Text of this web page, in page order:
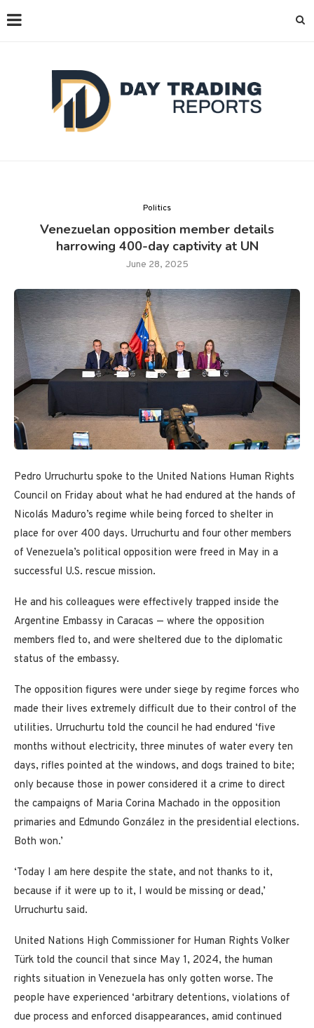
Politics
Venezuelan opposition member details
harrowing 400-day captivity at UN
June 28, 2025
Pedro Urruchurtu spoke to the United Nations Human Rights
Council on Friday about what he had endured at the hands of
Nicolás Maduro’s regime while being forced to shelter in
place for over 400 days. Urruchurtu and four other members
of Venezuela’s political opposition were freed in May in a
successful U.S. rescue mission.
He and his colleagues were effectively trapped inside the
Argentine Embassy in Caracas — where the opposition
members fled to, and were sheltered due to the diplomatic
status of the embassy.
The opposition figures were under siege by regime forces who
made their lives extremely difficult due to their control of the
utilities. Urruchurtu told the council he had endured ‘five
months without electricity, three minutes of water every ten
days, rifles pointed at the windows, and dogs trained to bite;
only because those in power considered it a crime to direct
the campaigns of Maria Corina Machado in the opposition
primaries and Edmundo González in the presidential elections.
Both won.’
‘Today I am here despite the state, and not thanks to it,
because if it were up to it, I would be missing or dead,’
Urruchurtu said.
United Nations High Commissioner for Human Rights Volker
Türk told the council that since May 1, 2024, the human
rights situation in Venezuela has only gotten worse. The
people have experienced ‘arbitrary detentions, violations of
due process and enforced disappearances, amid continued